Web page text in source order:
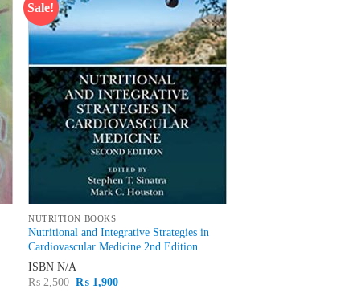
Sale!
Add to
wishlist
NUTRITION BOOKS
Nutritional and Integrative Strategies in
Cardiovascular Medicine 2nd Edition
ISBNN/A
₨2,500 Original
₨ 1,900Current